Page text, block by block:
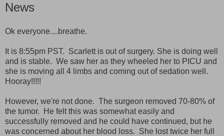
News
Ok everyone....breathe.
It is 8:55pm PST. Scarlett is out of surgery. She is doing well
and is stable. We saw her as they wheeled her to PICU and
she is moving all 4 limbs and coming out of sedation well.
Hooray!!!!!
However, we're not done. The surgeon removed 70-80% of
the tumor. He felt this was somewhat easily and
successfully removed and he could have continued, but he
was concerned about her blood loss. She lost twice her full